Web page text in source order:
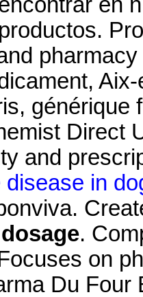
générique
Direct
and
in
.
on
Du